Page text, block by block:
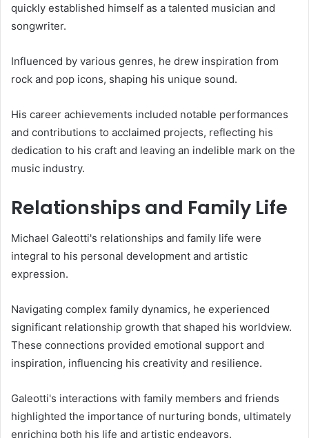
quickly established himself as a talented musician and
songwriter.
Influenced by various genres, he drew inspiration from
rock and pop icons, shaping his unique sound.
His career achievements included notable performances
and contributions to acclaimed projects, reflecting his
dedication to his craft and leaving an indelible mark on the
music industry.
Relationships and Family Life
Michael Galeotti's relationships and family life were
integral to his personal development and artistic
expression.
Navigating complex family dynamics, he experienced
significant relationship growth that shaped his worldview.
These connections provided emotional support and
inspiration, influencing his creativity and resilience.
Galeotti's interactions with family members and friends
highlighted the importance of nurturing bonds, ultimately
enriching both his life and artistic endeavors.